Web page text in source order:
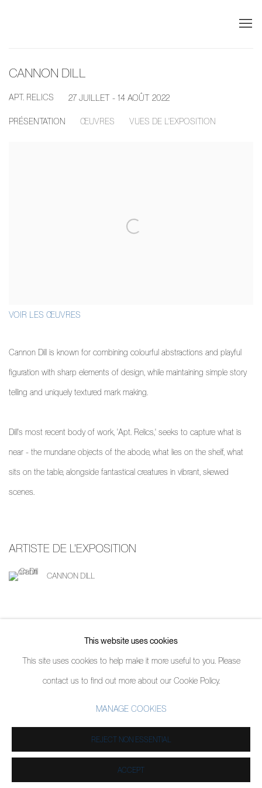
CANNON DILL
APT. RELICS 27 JUILLET - 14 AOÛT 2022
PRÉSENTATION ŒUVRES VUES DE L'EXPOSITION
VOIR LES ŒUVRES
Cannon Dill is known for combining colourful abstractions and playful
figuration with sharp elements of design, while maintaining simple story
telling and uniquely textured mark making.
Dill's most recent body of work, 'Apt. Relics,' seeks to capture what is
near - the mundane objects of the abode, what lies on the shelf, what
sits on the table, alongside fantastical creatures in vibrant, skewed
scenes.
ARTISTE DE L'EXPOSITION
CANNON DILL
This website uses cookies
This site uses cookies to help make it more useful to you. Please
contact us to find out more about our Cookie Policy.
MANAGE COOKIES
REJECT NON ESSENTIAL
ACCEPT